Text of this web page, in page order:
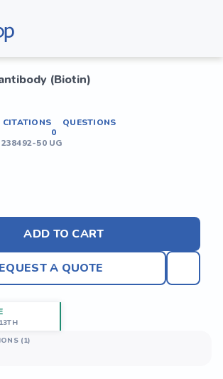
(Biotin)
CITATIONS
QUESTIONS
0
50 UG
ADD TO CART
A QUOTE
(1)